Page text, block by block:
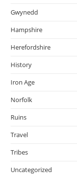
Gwynedd
Hampshire
Herefordshire
History
Iron Age
Norfolk
Ruins
Travel
Tribes
Uncategorized